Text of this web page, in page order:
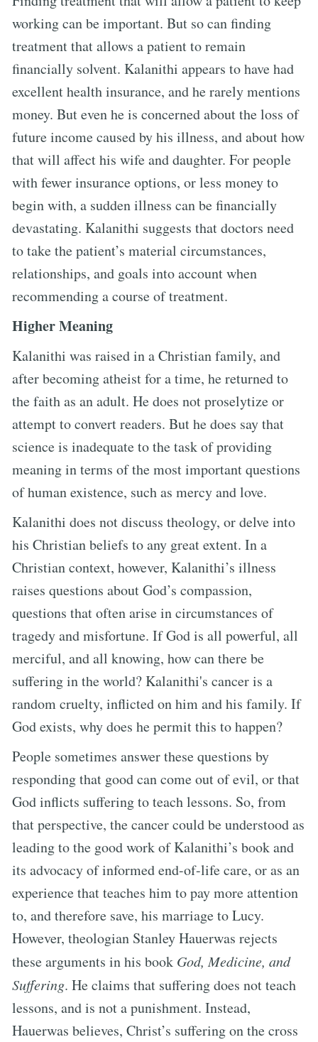
working can be important. But so can finding
treatment that allows a patient to remain
financially solvent. Kalanithi appears to have had
excellent health insurance, and he rarely mentions
money. But even he is concerned about the loss of
future income caused by his illness, and about how
that will affect his wife and daughter. For people
with fewer insurance options, or less money to
begin with, a sudden illness can be financially
devastating. Kalanithi suggests that doctors need
to take the patient’s material circumstances,
relationships, and goals into account when
recommending a course of treatment.
Higher Meaning
Kalanithi was raised in a Christian family, and
after becoming atheist for a time, he returned to
the faith as an adult. He does not proselytize or
attempt to convert readers. But he does say that
science is inadequate to the task of providing
meaning in terms of the most important questions
of human existence, such as mercy and love.
Kalanithi does not discuss theology, or delve into
his Christian beliefs to any great extent. In a
Christian context, however, Kalanithi’s illness
raises questions about God’s compassion,
questions that often arise in circumstances of
tragedy and misfortune. If God is all powerful, all
merciful, and all knowing, how can there be
suffering in the world? Kalanithi's cancer is a
random cruelty, inflicted on him and his family. If
God exists, why does he permit this to happen?
People sometimes answer these questions by
responding that good can come out of evil, or that
God inflicts suffering to teach lessons. So, from
that perspective, the cancer could be understood as
leading to the good work of Kalanithi’s book and
its advocacy of informed end-of-life care, or as an
experience that teaches him to pay more attention
to, and therefore save, his marriage to Lucy.
However, theologian Stanley Hauerwas rejects
these arguments in his book God, Medicine, and
Suffering. He claims that suffering does not teach
lessons, and is not a punishment. Instead,
Hauerwas believes, Christ’s suffering on the cross